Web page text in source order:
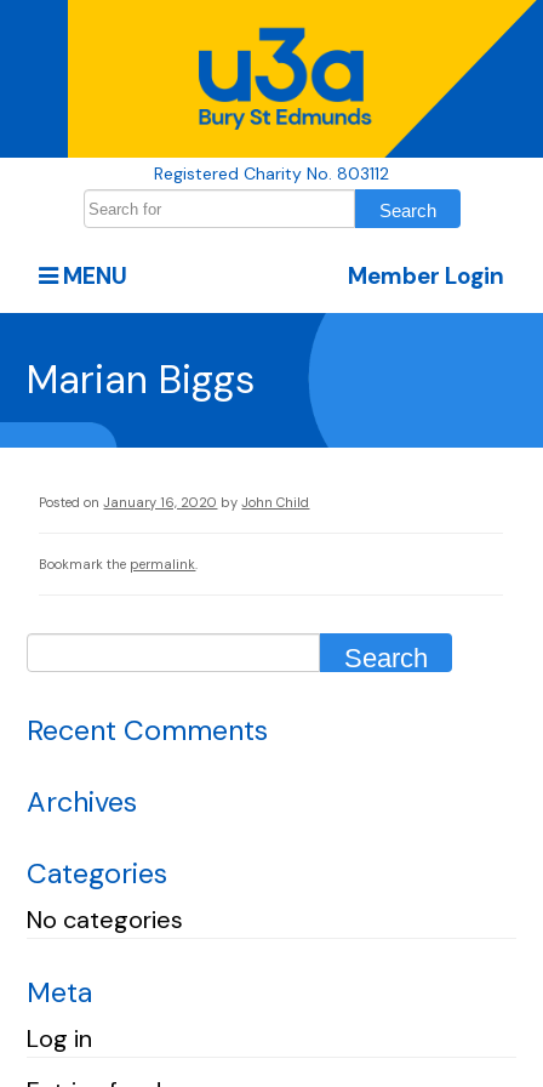
Registered Charity No. 803112
Member Login
MENU
Marian Biggs
Posted on January 16, 2020 by John Child
Bookmark the permalink
Recent Comments
Archives
Categories
No categories
Meta
Log in